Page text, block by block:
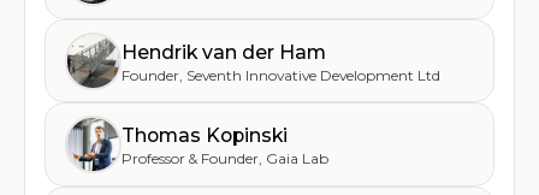
Hendrik van der Ham
Founder Seventh Innovative Development Ltd
Thomas Kopinski
Professor & Founder, Gaia Lab